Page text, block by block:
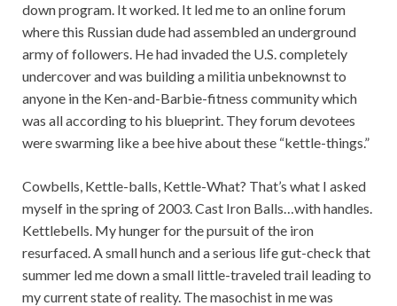
down program. It worked. It led me to an online forum
where this Russian dude had assembled an underground
army of followers. He had invaded the U.S. completely
undercover and was building a militia unbeknownst to
anyone in the Ken-and-Barbie-fitness community which
was all according to his blueprint. They forum devotees
were swarming like a bee hive about these “kettle-things.”
Cowbells, Kettle-balls, Kettle-What? That’s what I asked
myself in the spring of 2003. Cast Iron Balls…with handles.
Kettlebells. My hunger for the pursuit of the iron
resurfaced. A small hunch and a serious life gut-check that
summer led me down a small little-traveled trail leading to
my current state of reality. The masochist in me was